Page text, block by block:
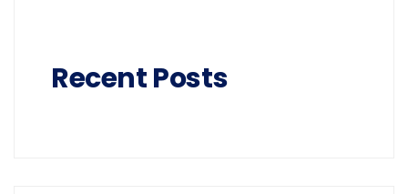
Recent Posts